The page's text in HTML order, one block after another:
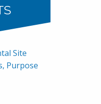
Site
Purpose